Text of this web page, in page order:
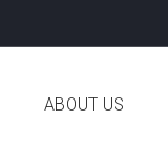
ABOUT US